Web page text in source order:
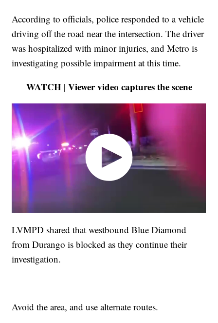
According to officials, police responded to a vehicle
driving off the road near the intersection. The driver
was hospitalized with minor injuries, and Metro is
investigating possible impairment at this time.
WATCH | Viewer video captures the scene
LVMPD shared that westbound Blue Diamond
from Durango is blocked as they continue their
investigation.
Avoid the area, and use alternate routes.